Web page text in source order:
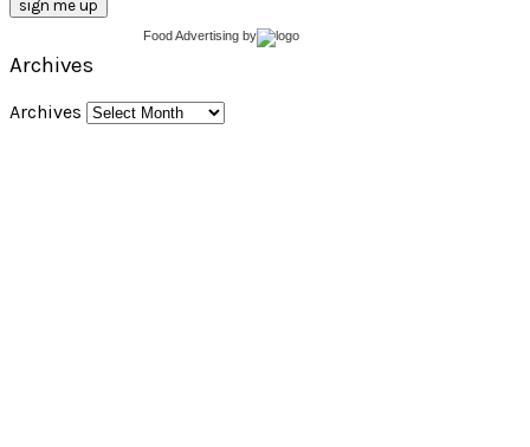
Food Advertising by
Archives
Archives